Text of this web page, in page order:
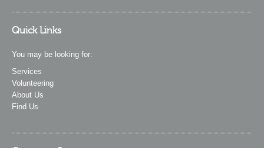
Quick Links
You may be looking for:
Services
Volunteering
About Us
Find Us